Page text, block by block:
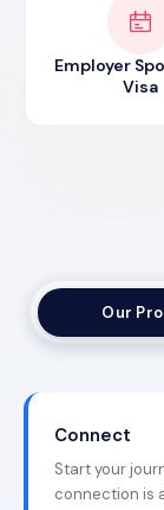
Employer
Visa
Our
Connect
Start your
connection is